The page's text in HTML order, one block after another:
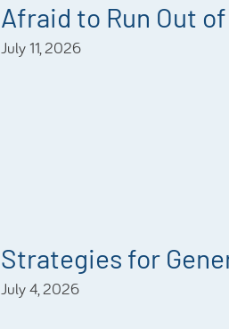
Afraid to Run Out of
July 11, 2026
Strategies for
July 4, 2026